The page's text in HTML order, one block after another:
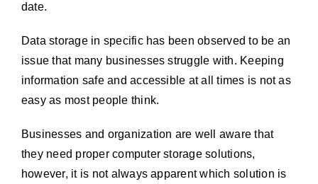
date.
Data storage in specific has been observed to be an
issue that many businesses struggle with. Keeping
information safe and accessible at all times is not as
easy as most people think.
Businesses and organization are well aware that
they need proper computer storage solutions,
however, it is not always apparent which solution is